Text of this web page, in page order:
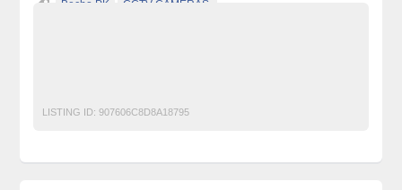
Becho PK CCTV CAMERAS.
LISTING ID: 907606C8D8A18795